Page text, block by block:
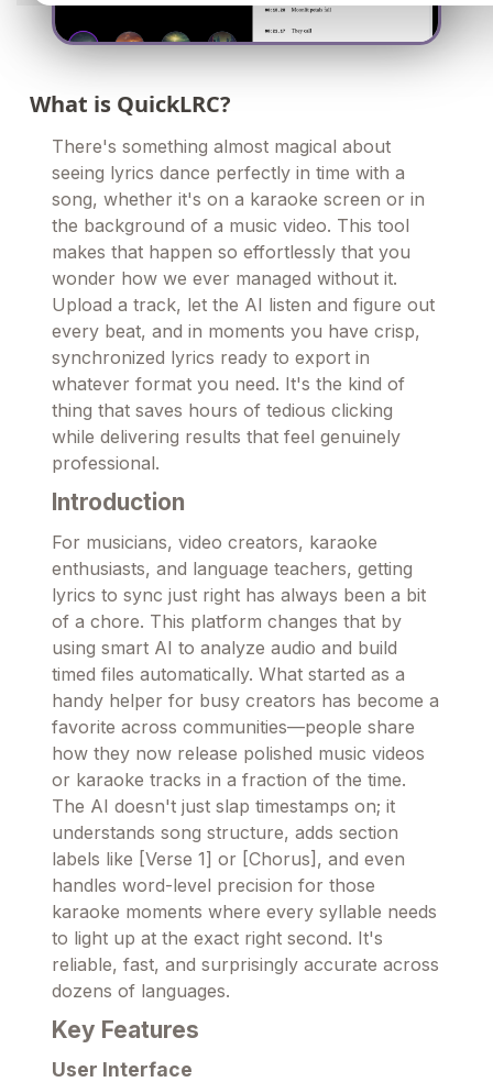
What is QuickLRC?
There's something almost magical about
seeing lyrics dance perfectly in time with a
song, whether it's on a karaoke screen or in
the background of a music video. This tool
makes that happen so effortlessly that you
wonder how we ever managed without it.
Upload a track, let the AI listen and figure out
every beat, and in moments you have crisp,
synchronized lyrics ready to export in
whatever format you need. It's the kind of
thing that saves hours of tedious clicking
while delivering results that feel genuinely
professional.
Introduction
For musicians, video creators, karaoke
enthusiasts, and language teachers, getting
lyrics to sync just right has always been a bit
of a chore. This platform changes that by
using smart AI to analyze audio and build
timed files automatically. What started as a
handy helper for busy creators has become a
favorite across communities—people share
how they now release polished music videos
or karaoke tracks in a fraction of the time.
The AI doesn't just slap timestamps on; it
understands song structure, adds section
labels like [Verse 1] or [Chorus], and even
handles word-level precision for those
karaoke moments where every syllable needs
to light up at the exact right second. It's
reliable, fast, and surprisingly accurate across
dozens of languages.
Key Features
User Interface